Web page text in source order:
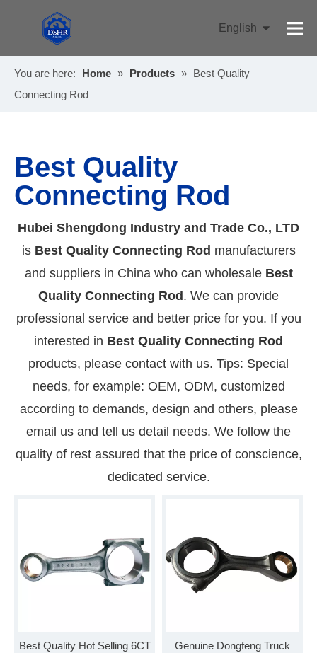
English
You are here:
Home » Products » Best Quality
Connecting Rod
Best Quality
Connecting Rod
Hubei Shengdong Industry and Trade Co., LTD
is Best Quality Connecting Rod manufacturers
and suppliers in China who can wholesale Best
Quality Connecting Rod . We can provide
professional service and better price for you. If you
interested in Best Quality Connecting Rod
products, please contact with us. Tips: Special
needs, for example: OEM, ODM, customized
according to demands, design and others, please
email us and tell us detail needs. We follow the
quality of rest assured that the price of conscience,
dedicated service.
Best Quality Hot Selling 6CT
Genuine Dongfeng Truck